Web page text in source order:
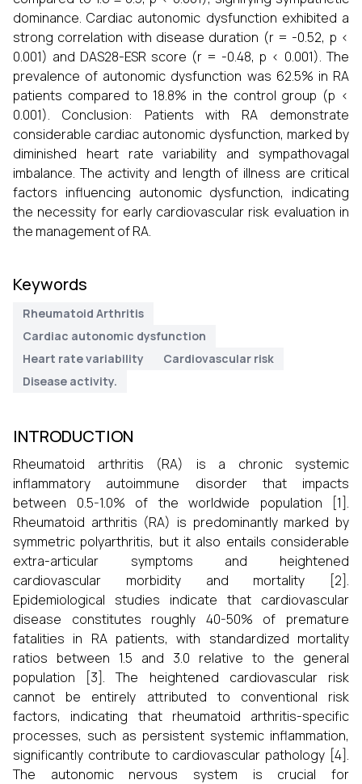
dominance. Cardiac autonomic dysfunction exhibited a
strong correlation with disease duration (r = -0.52, p <
0.001) and DAS28-ESR score (r = -0.48, p < 0.001). The
prevalence of autonomic dysfunction was 62.5% in RA
patients compared to 18.8% in the control group (p <
0.001). Conclusion: Patients with RA demonstrate
considerable cardiac autonomic dysfunction, marked by
diminished heart rate variability and sympathovagal
imbalance. The activity and length of illness are critical
factors influencing autonomic dysfunction, indicating
the necessity for early cardiovascular risk evaluation in
the management of RA.
Keywords
Rheumatoid Arthritis
Cardiac autonomic dysfunction
Heart rate variability
Cardiovascular risk
Disease activity.
INTRODUCTION
Rheumatoid arthritis (RA) is a chronic systemic
inflammatory autoimmune disorder that impacts
between 0.5-1.0% of the worldwide population [1].
Rheumatoid arthritis (RA) is predominantly marked by
symmetric polyarthritis, but it also entails considerable
extra-articular symptoms and heightened
cardiovascular morbidity and mortality [2].
Epidemiological studies indicate that cardiovascular
disease constitutes roughly 40-50% of premature
fatalities in RA patients, with standardized mortality
ratios between 1.5 and 3.0 relative to the general
population [3]. The heightened cardiovascular risk
cannot be entirely attributed to conventional risk
factors, indicating that rheumatoid arthritis-specific
processes, such as persistent systemic inflammation,
significantly contribute to cardiovascular pathology [4].
The autonomic nervous system is crucial for